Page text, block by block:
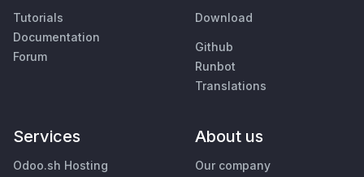
Tutorials
Documentation
Forum
Download
Github
Runbot
Translations
Services
Odoo.sh Hosting
About us
Our company